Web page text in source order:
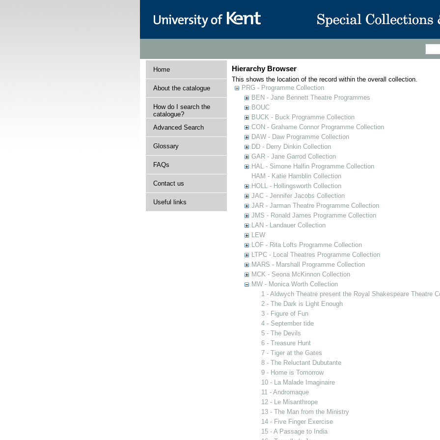
Home
About the catalogue
How do I search the
catalogue?
Advanced Search
Glossary
FAQs
Contact us
Useful links
Hierarchy Browser
This shows the location of the record within the overall collection.
PRG - Programme Collection
BEN - Jane Bennett Theatre Programmes
BOUC
BUCK - Buck Programme Collection
CON - Grahame Connor Programme Collection
DAW - Daw Programme Collection
DD - Derry Dinkin Collection
GAR - Jane Garrod Collection
HAL - Simone Halfin Programme Collection
HAM - Katie Hamblin Collection
HOLL - Hollingsworth Collection
JAC - Jennifer Jacobs Collection
JAR - Jarman Theatre Programme Collection
JMS - Ronald James Programme Collection
LAN - Landauer Collection
LEW
LOF - Rita Lofts Programme Collection
LTPC - Local Theatres Programme Collection
MARS - Marshall Programme Collection
MCK - Seona McKinnon Collection
MW - Monica Worth Collection
1 - Aldwych Theatre present the Royal Shakespeare Theatre
2 - The Dark is Light Enough
3 - Figure of Fun
4 - September tide
5 - The Devils
6 - Treasure Hunt
7 - Tiger at the Gates
8 - The Reluctant Dubutante
9 - Home is Tomorrow
10 - La Malade Imaginaire
11 - Andromaque
12 - Le Misanthrope
13 - The Man from the Ministry
14 - Five Finger Exercise
15 - A Passage to India